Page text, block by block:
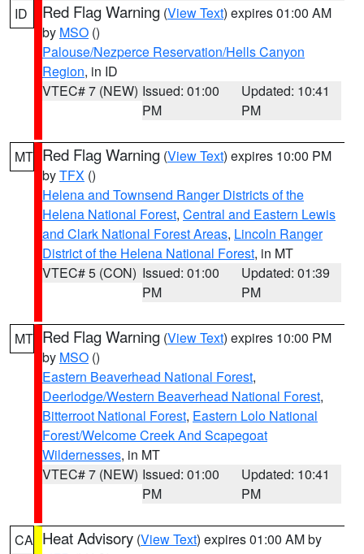
ID Red Flag Warning (View Text) expires 01:00 AM
by MSO ()
Palouse/Nezperce Reservation/Hells Canyon
Region, in ID
VTEC# 7 (NEW) Issued: 01:00
PM
Updated: 10:41
PM
MT Red Flag Warning (View Text) expires 10:00 PM
byTFX ()
Helena and Townsend Ranger Districts of the
Helena National Forest, Central and Eastern Lewis
and Clark National Forest Areas, Lincoln Ranger
District of the Helena National Forest, in MT
VTEC# 5 (CON) Issued: 01:00
PM
Updated: 01:39
PM
MT Red Flag Warning (View Text) expires 10:00 PM
by MSO ()
Eastern Beaverhead National Forest,
Deerlodge/Western Beaverhead National Forest,
Bitterroot National Forest, Eastern Lolo National
Forest/Welcome Creek And Scapegoat
Wildernesses, in MT
VTEC# 7 (NEW) Issued: 01:00
PM
Updated: 10:41
PM
CA Heat Advisory (View Text) expires 01:00 AM by